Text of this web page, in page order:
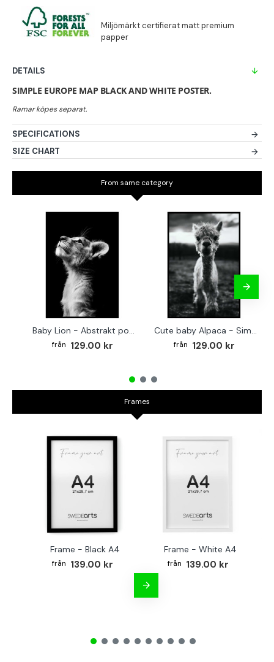
DETAILS
SIMPLE EUROPE MAP BLACK AND WHITE POSTER.
SPECIFICATIONS
SIZE CHART
From same category
Baby Lion - Abstrakt poster
129.00 kr
Cute baby Alpaca - Simple & cool poster
129.00 kr
Frames
Frame - Black A4
139.00 kr
Frame - White A4
139.00 kr